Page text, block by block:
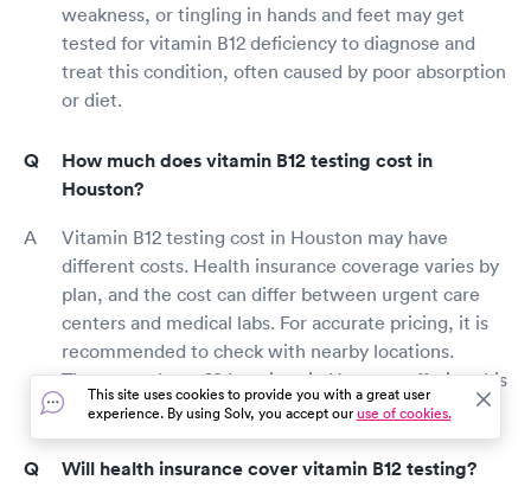
weakness, or tingling in hands and feet may get
tested for vitamin B12 deficiency to diagnose and
treat this condition, often caused by poor absorption
or diet.
How much does vitamin B12 testing cost in
Houston?
Vitamin B12 testing cost in Houston may have
different costs. Health insurance coverage varies by
plan, and the cost can differ between urgent care
centers and medical labs. For accurate pricing, it is
recommended to check with nearby locations.
There are about 69 locations in Houston offering this
test.
Will health insurance cover vitamin B12 testing?
This site uses cookies to provide you with a great user
experience. By using Solv, you accept ouruse of cookies.